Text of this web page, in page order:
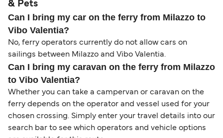
& Pets
Can I bring my car on the ferry from Milazzo to
Vibo Valentia?
No, ferry operators currently do not allow cars on
sailings between Milazzo and Vibo Valentia.
Can I bring my caravan on the ferry from Milazzo
to Vibo Valentia?
Whether you can take a campervan or caravan on the
ferry depends on the operator and vessel used for your
chosen crossing. Simply enter your travel details into our
search bar to see which operators and vehicle options